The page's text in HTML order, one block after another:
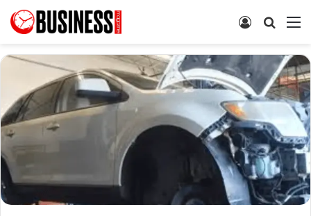
Search
Log